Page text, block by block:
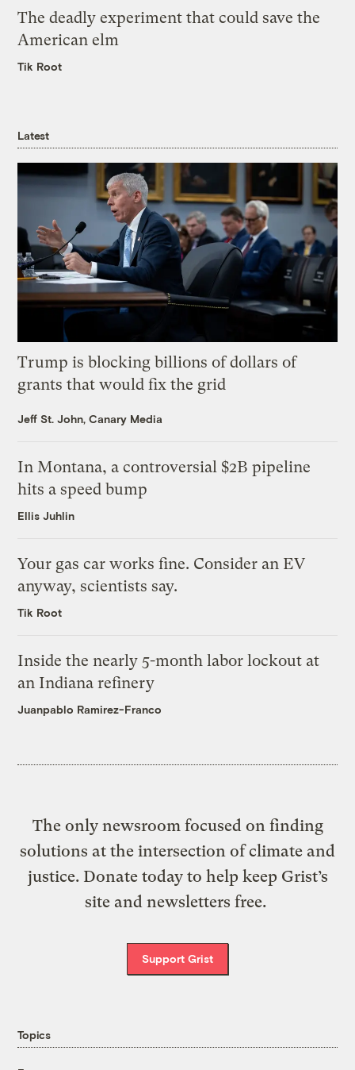
The deadly experiment that could save the
American elm
Tik Root
Latest
Trump is blocking billions of dollars of
grants that would fix the grid
Jeff St. John, Canary Media
In Montana, a controversial $2B pipeline
hits a speed bump
Ellis Juhlin
Your gas car works fine. Consider an EV
anyway, scientists say.
Tik Root
Inside the nearly 5-month labor lockout at
an Indiana refinery
Juanpablo Ramirez-Franco
The only newsroom focused on finding
solutions at the intersection of climate and
justice. Donate today to help keep Grist’s
site and newsletters free.
Support Grist
Topics